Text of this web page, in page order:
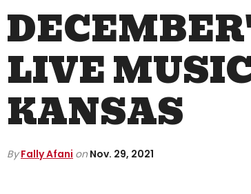
LIVE
KANSAS
By Fally Afani on Nov. 29, 2021